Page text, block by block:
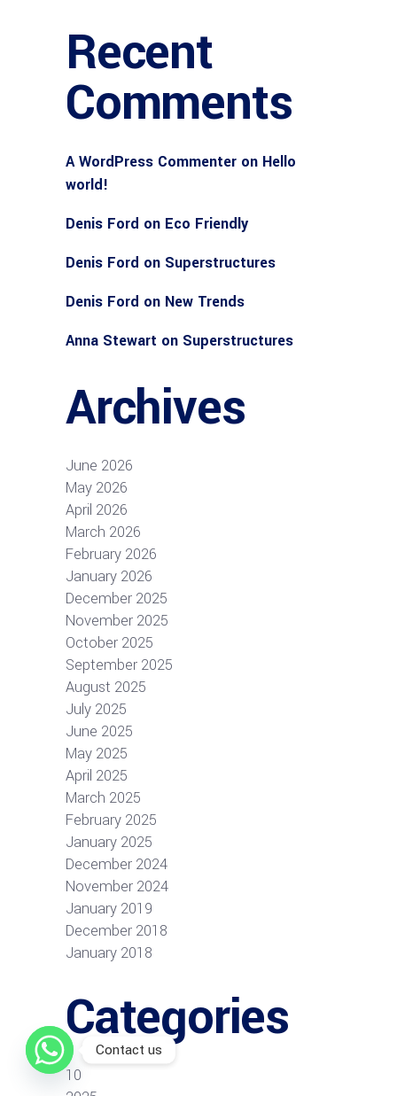
Recent
Comments
A WordPress Commenter on Hello
world!
Denis Ford on Eco Friendly
Denis Ford on Superstructures
Denis Ford on New Trends
Anna Stewart on Superstructures
Archives
June 2026
May 2026
April 2026
March 2026
February 2026
January 2026
December 2025
November 2025
October 2025
September 2025
August 2025
July 2025
June 2025
May 2025
April 2025
March 2025
February 2025
January 2025
December 2024
November 2024
January 2019
December 2018
January 2018
Categories
10
Contact us